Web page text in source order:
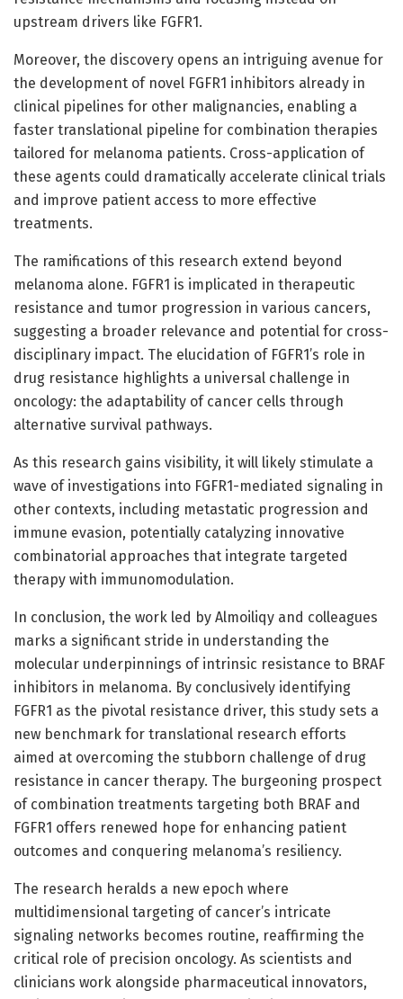
upstream drivers like FGFR1.
Moreover, the discovery opens an intriguing avenue for
the development of novel FGFR1 inhibitors already in
clinical pipelines for other malignancies, enabling a
faster translational pipeline for combination therapies
tailored for melanoma patients. Cross-application of
these agents could dramatically accelerate clinical trials
and improve patient access to more effective
treatments.
The ramifications of this research extend beyond
melanoma alone. FGFR1 is implicated in therapeutic
resistance and tumor progression in various cancers,
suggesting a broader relevance and potential for cross-
disciplinary impact. The elucidation of FGFR1’s role in
drug resistance highlights a universal challenge in
oncology: the adaptability of cancer cells through
alternative survival pathways.
As this research gains visibility, it will likely stimulate a
wave of investigations into FGFR1-mediated signaling in
other contexts, including metastatic progression and
immune evasion, potentially catalyzing innovative
combinatorial approaches that integrate targeted
therapy with immunomodulation.
In conclusion, the work led by Almoiliqy and colleagues
marks a significant stride in understanding the
molecular underpinnings of intrinsic resistance to BRAF
inhibitors in melanoma. By conclusively identifying
FGFR1 as the pivotal resistance driver, this study sets a
new benchmark for translational research efforts
aimed at overcoming the stubborn challenge of drug
resistance in cancer therapy. The burgeoning prospect
of combination treatments targeting both BRAF and
FGFR1 offers renewed hope for enhancing patient
outcomes and conquering melanoma’s resiliency.
The research heralds a new epoch where
multidimensional targeting of cancer’s intricate
signaling networks becomes routine, reaffirming the
critical role of precision oncology. As scientists and
clinicians work alongside pharmaceutical innovators,